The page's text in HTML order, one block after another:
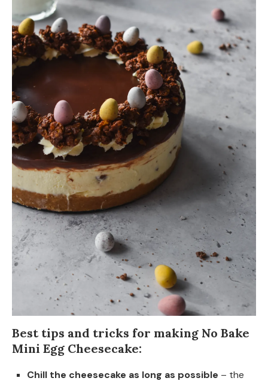
Best tips and tricks for making No Bake
Mini Egg Cheesecake:
Chill the cheesecake as long as possible – the